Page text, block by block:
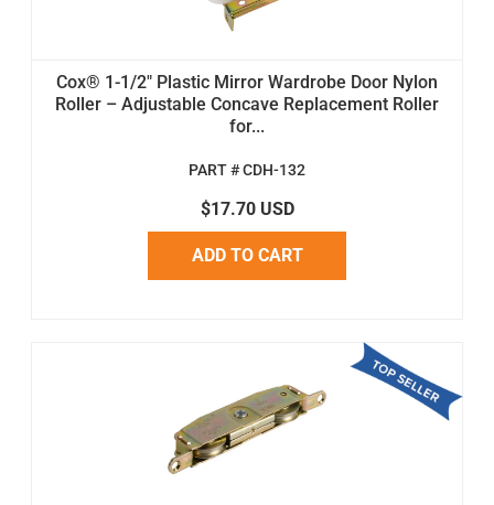
Cox® 1-1/2" Plastic Mirror Wardrobe Door Nylon
Roller – Adjustable Concave Replacement Roller
for...
PART # CDH-132
$17.70 USD
ADD TO CART